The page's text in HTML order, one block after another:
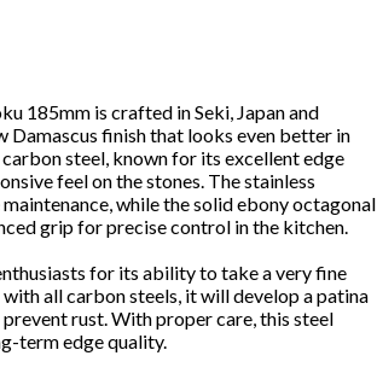
185mm is crafted in Seki, Japan and
Damascus finish that looks even better in
steel, known for its excellent edge
feel on the stones. The stainless
while the solid ebony octagonal
grip for precise control in the kitchen.
for its ability to take a very fine
all carbon steels, it will develop a patina
rust. With proper care, this steel
term edge quality.